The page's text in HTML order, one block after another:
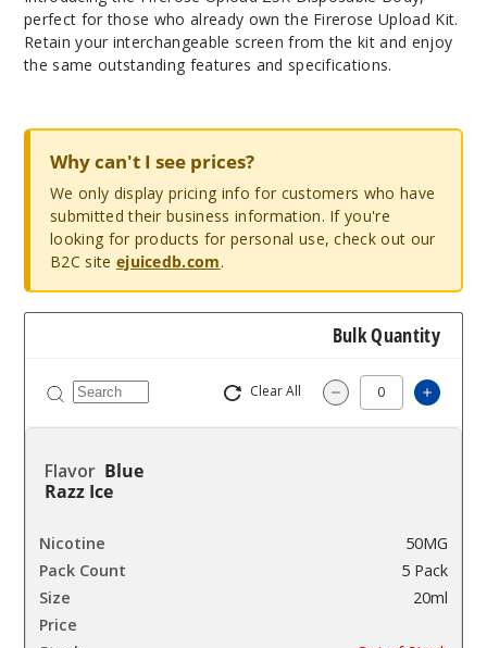
perfect for those who already own the Firerose Upload Kit.
Retain your interchangeable screen from the kit and enjoy
the same outstanding features and specifications.
Why can't I see prices?
We only display pricing info for customers who have
submitted their business information. If you're
looking for products for personal use, check out our
B2C site ejuicedb.com.
Bulk Quantity
Clear All Decrease
Blue
Razz Ice
50MG
5 Pack
20ml